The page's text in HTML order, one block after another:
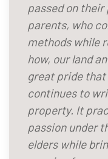
passed on their
parents, who
methods while
how, our land
great pride
continues to
property. It
passion under
elders while